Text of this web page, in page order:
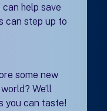
help save
can step up to
some new
We’ll
you can taste!